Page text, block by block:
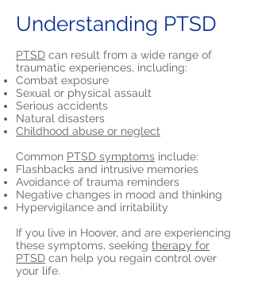
Understanding PTSD
PTSD can result from a wide range of
traumatic experiences, including:
Combat exposure
Sexual or physical assault
Serious accidents
Natural disasters
Childhood abuse or neglect
Common PTSD symptoms include:
Flashbacks and intrusive memories
Avoidance of trauma reminders
Negative changes in mood and thinking
Hypervigilance and irritability
If you live in Hoover, and are experiencing
these symptoms, seeking therapy for
PTSD can help you regain control over
your life.